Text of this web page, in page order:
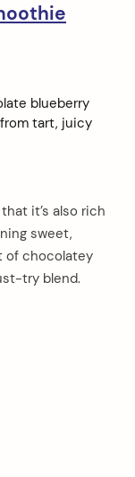
blueberry
tart, juicy
it’s also rich
sweet,
of chocolatey
try blend.